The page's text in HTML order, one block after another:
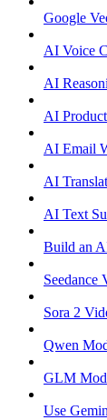
Google
AI Voice
AI
AI
AI Email
AI
AI Text
Build an
Seedance
Sora 2
Qwen
GLM
Use